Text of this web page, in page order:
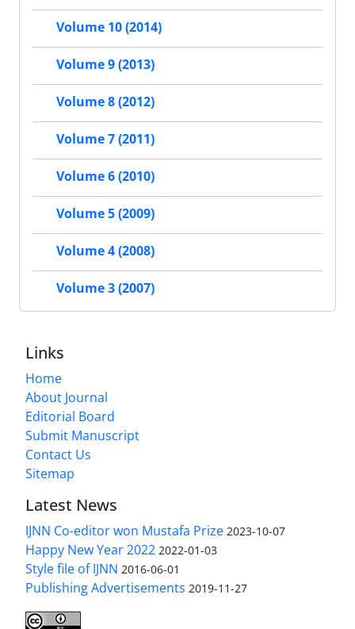
Volume 10 (2014)
Volume 9 (2013)
Volume 8 (2012)
Volume 7 (2011)
Volume 6 (2010)
Volume 5 (2009)
Volume 4 (2008)
Volume 3 (2007)
Links
Home
About Journal
Editorial Board
Submit Manuscript
Contact Us
Sitemap
Latest News
IJNN Co-editor won Mustafa Prize 2023-10-07
Happy New Year 2022 2022-01-03
Style file of IJNN 2016-06-01
Publishing Advertisements‎ 2019-11-27